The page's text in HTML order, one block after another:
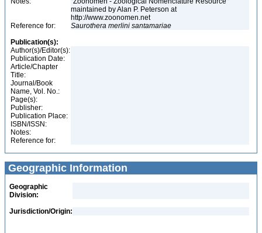
maintained by Alan P. Peterson at
http://www.zoonomen.net
Reference for:
Saurothera merlini santamariae
Publication(s):
Author(s)/Editor(s):
Publication Date:
Article/Chapter
Title:
Journal/Book
Name, Vol. No.:
Page(s):
Publisher:
Publication Place:
ISBN/ISSN:
Notes:
Reference for:
Geographic Information
Geographic
Division:
Jurisdiction/Origin: